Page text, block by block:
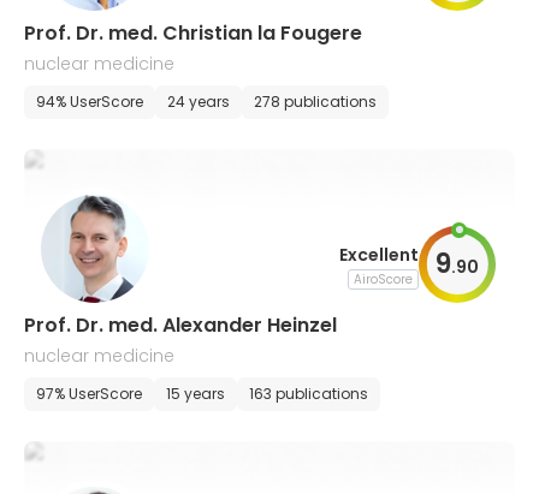
Prof. Dr. med. Christian la Fougere
nuclear medicine
94% UserScore 24 years 278 publications
Excellent
AiroScore 9.90
Prof. Dr. med. Alexander Heinzel
nuclear medicine
97% UserScore 15 years 163 publications